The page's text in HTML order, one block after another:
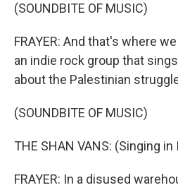
(SOUNDBITE OF MUSIC)
FRAYER: And that's where
an indie rock group that
about the Palestinian
(SOUNDBITE OF MUSIC)
THE SHAN VANS: (Singing in
FRAYER: In a disused